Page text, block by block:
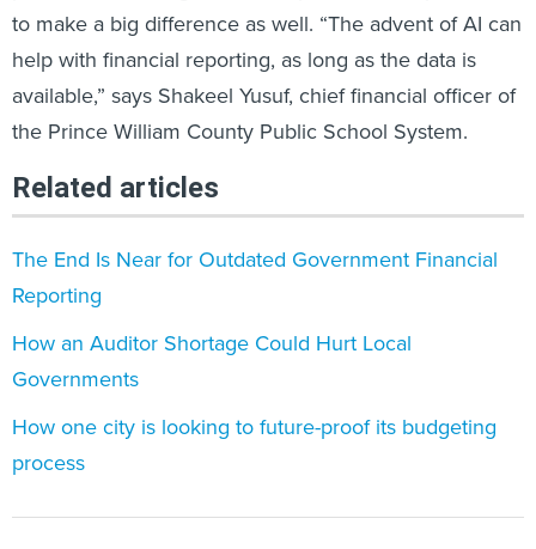
to make a big difference as well. “The advent of AI can
help with financial reporting, as long as the data is
available,” says Shakeel Yusuf, chief financial officer of
the Prince William County Public School System.
Related articles
The End Is Near for Outdated Government Financial
Reporting
How an Auditor Shortage Could Hurt Local
Governments
How one city is looking to future-proof its budgeting
process